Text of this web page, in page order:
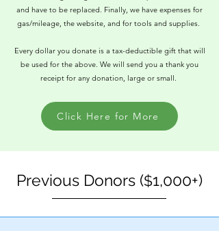
and have to be replaced. Finally, we have expenses for
gas/mileage, the website, and for tools and supplies.
Every dollar you donate is a tax-deductible gift that will
be used for the above. We will send you a thank you
receipt for any donation, large or small.
Click Here for More
Previous Donors ($1,000+)